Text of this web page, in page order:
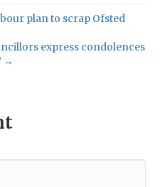
plan to scrap Ofsted
express condolences
→